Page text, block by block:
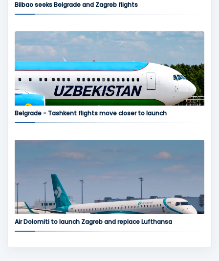
Bilbao seeks Belgrade and Zagreb flights
Belgrade - Tashkent flights move closer to launch
Air Dolomiti to launch Zagreb and replace Lufthansa